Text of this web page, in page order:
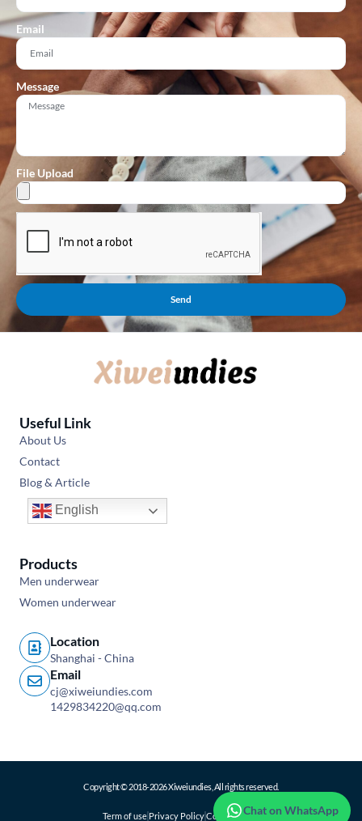
Email
Message
File Upload
Send
Useful Link
About Us
Contact
Blog & Article
English
Products
Men underwear
Women underwear
Location
Shanghai - China
Email
cj@xiweiundies.com
1429834220@qq.com
Chat on WhatsApp
Copyright © 2018-2026 Xiweiundies, All rights reserved.
Term of use Privacy PolicyCookie Policy